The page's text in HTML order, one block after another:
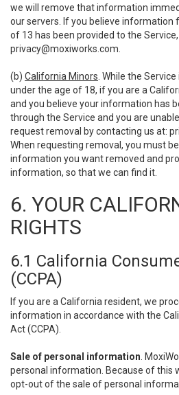
we will remove that information
our servers. If you believe information
of 13 has been provided to the
privacy@moxiworks.com
(b) California Minors . While the
under the age of 18, if you are a
and you believe your information has
through the Service and you are
request removal by contacting us at:
When requesting removal, you must
information you want removed and
information, so that we can find it.
6. YOUR
RIGHTS
6.1 California
(CCPA)
If you are a California resident, we
information in accordance with the
Act (CCPA).
Sale of personal information .
personal information. Because of this
opt-out of the sale of personal